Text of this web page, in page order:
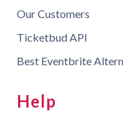
Our Customers
Ticketbud API
Best Eventbrite
Help